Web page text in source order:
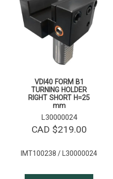
VDI40 FORM B1
TURNING HOLDER
RIGHT SHORT H=25
mm
L30000024
CAD $219.00
IMT100238 / L30000024